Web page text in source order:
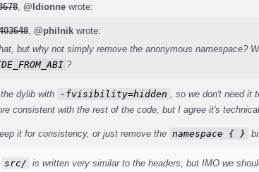
@ldionne wrote:
@philnik wrote:
but why not simply remove the anonymous namespace?
?
dylib with -fvisibility=hidden
, so we don't need
consistent with the rest of the code, but I agree it's
it for consistency, or just remove the namespace { }
src/ is written very similar to the headers, but IMO we